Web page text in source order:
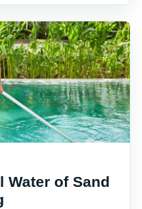
Water of Sand